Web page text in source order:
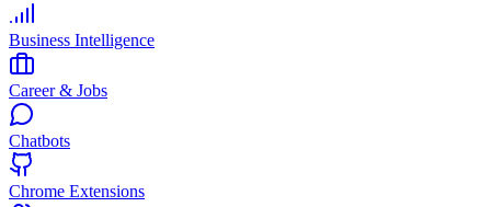
Business Intelligence
Career & Jobs
Chatbots
Chrome Extensions